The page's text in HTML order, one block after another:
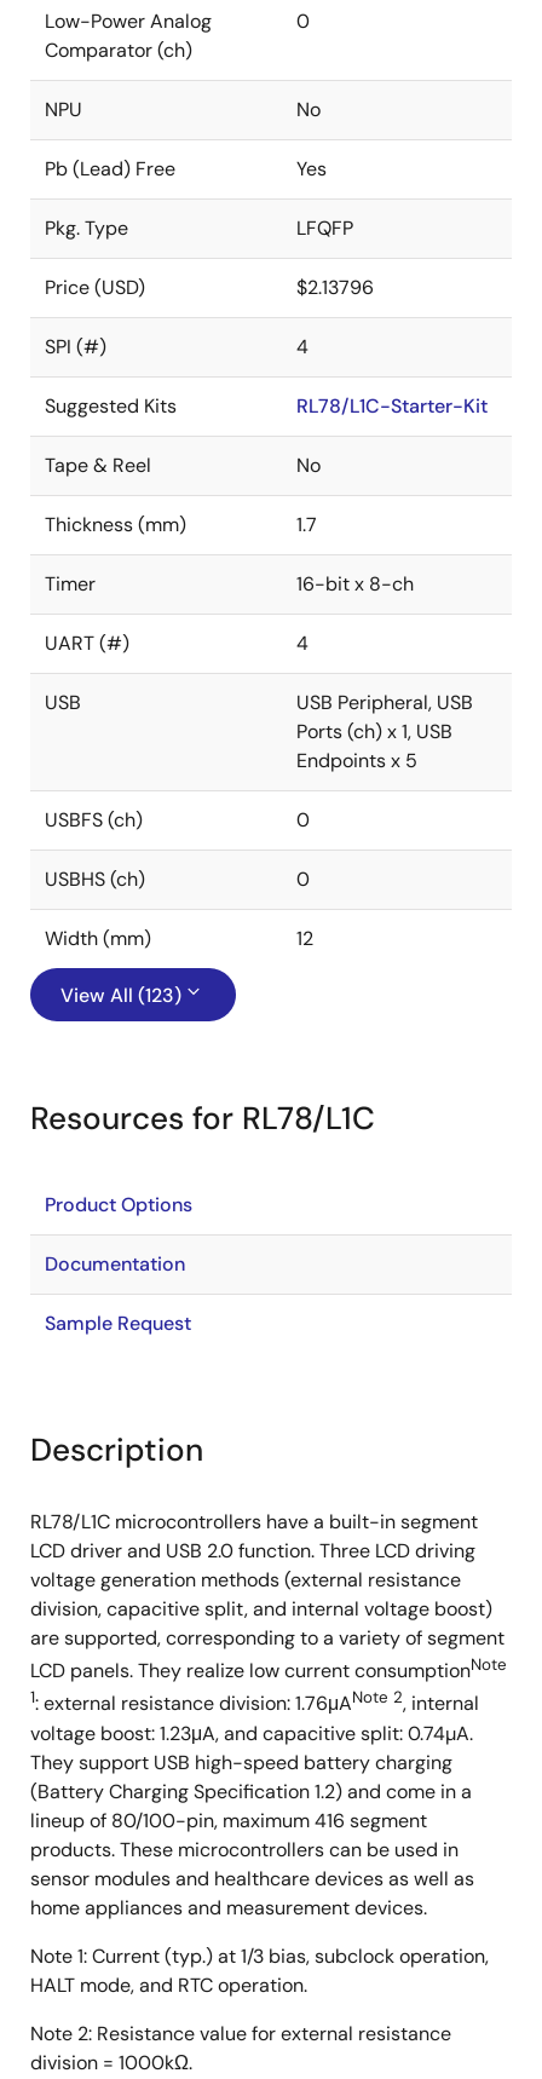
Low-Power Analog
Comparator (ch)
0
NPU No
Pb (Lead) Free Yes
Pkg. Type LFQFP
Price (USD) $2.13796
SPI (#) 4
Suggested Kits RL78/L1C-Starter-Kit
Tape & Reel No
Thickness (mm) 1.7
Timer 16-bit x 8-ch
UART (#) 4
USB
USB Peripheral, USB
Ports (ch) x 1, USB
Endpoints x 5
USBFS (ch) 0
USBHS (ch) 0
Width (mm) 12
View All (123)
Resources for RL78/L1C
Product Options
Documentation
Sample Request
Description
RL78/L1C microcontrollers have a built-in segment
LCD driver and USB 2.0 function. Three LCD driving
voltage generation methods (external resistance
division, capacitive split, and internal voltage boost)
are supported, corresponding to a variety of segment
LCD panels. They realize low current consumptionNote
1: external resistance division: 1.76μANote 2, internal
voltage boost: 1.23μA, and capacitive split: 0.74µA.
They support USB high-speed battery charging
(Battery Charging Specification 1.2) and come in a
lineup of 80/100-pin, maximum 416 segment
products. These microcontrollers can be used in
sensor modules and healthcare devices as well as
home appliances and measurement devices.
Note 1: Current (typ.) at 1/3 bias, subclock operation,
HALT mode, and RTC operation.
Note 2: Resistance value for external resistance
division = 1000kΩ.